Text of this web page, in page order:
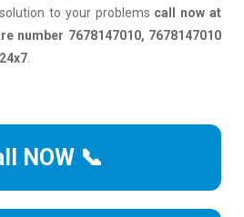
to your problems call now at
number 7678147010, 7678147010
NOW 📞